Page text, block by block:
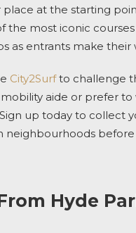
place at the starting
the most iconic
as entrants make their
City2Surfto challenge
aide or prefer
up today to collect
neighbourhoods before
Hyde